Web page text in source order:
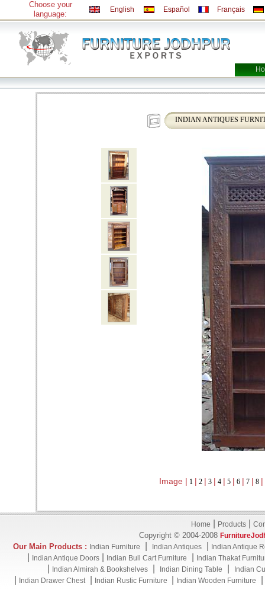
Choose your
language:
English Español Français
INDIAN ANTIQUES
Image | 1 | 2 | 3 | 4 | 5 | 6 | 7 | 8 |
Home Products|
Copyright © 2004-2008
Our Main Products : Indian Furniture Indian Antiques Indian Antique
Indian Antique Doors Indian Bull Cart Furniture Indian Thakat
Indian Almirah & Bookshelves| Indian Dining Table Indian
Indian Drawer Chest Indian Rustic Furniture Indian Wooden Furniture